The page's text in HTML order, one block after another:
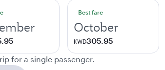
Best fare
October
KWD305.95
for a single passenger.